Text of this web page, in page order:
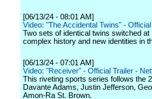
[06/13/24 - 08:01 AM]
Video: "The Accidental Twins" -
Two sets of identical twins switched
complex history and new identities in
[06/13/24 - 07:01 AM]
Video: "Receiver" - Official Trailer -
This riveting sports series follows the
Davante Adams, Justin Jefferson,
Amon-Ra St. Brown.